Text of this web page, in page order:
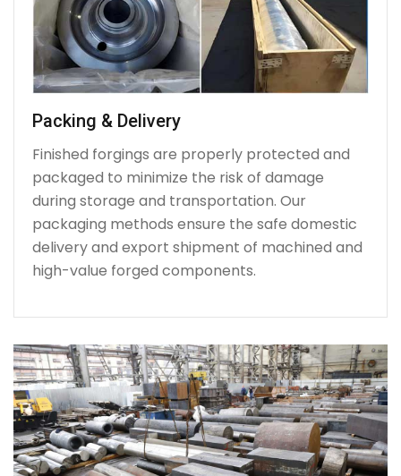
Packing & Delivery
Finished forgings are properly protected and
packaged to minimize the risk of damage
during storage and transportation. Our
packaging methods ensure the safe domestic
delivery and export shipment of machined and
high-value forged components.